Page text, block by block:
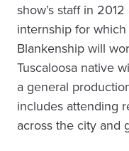
show’s staff in
internship for
Blankenship will
Tuscaloosa native
a general
includes attending
across the city and